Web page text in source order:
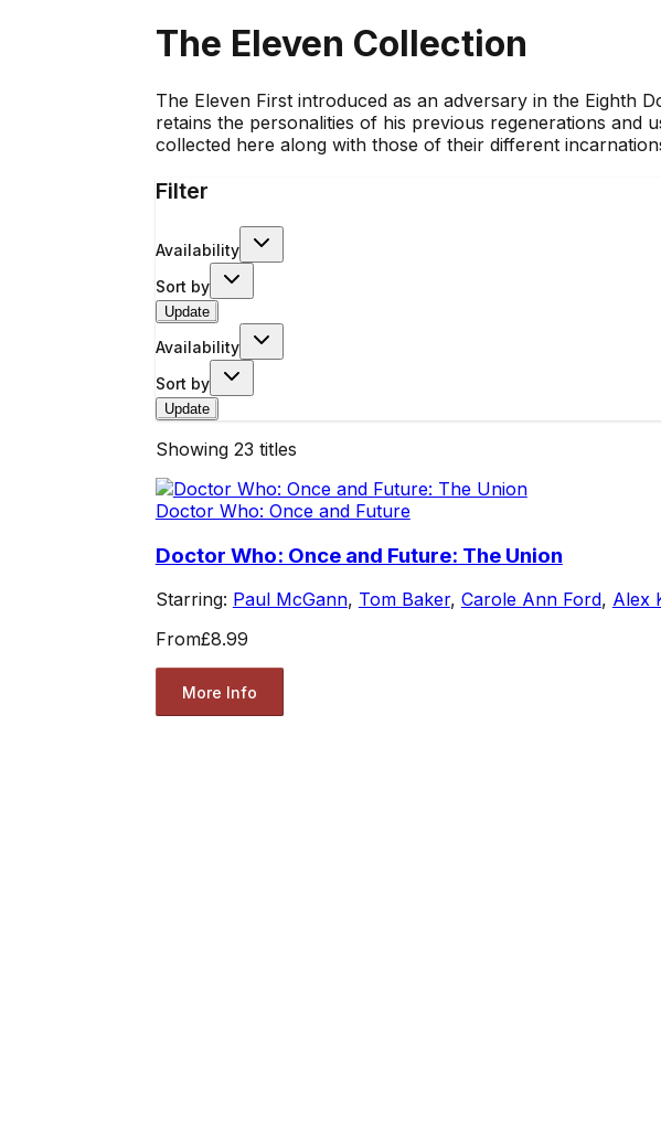
The Eleven Collection
The Eleven First introduced as an adversary in the Eighth
retains the personalities of his previous regenerations and
collected here along with those of their different
Filter
Availability
Sort by
Update
Availability
Sort by
Update
Showing 23 titles
Doctor Who: Once and Future
Doctor Who: Once and Future: The Union
Starring: Paul McGann, Tom Baker, Carole Ann Ford, Alex
From£8.99
More Info